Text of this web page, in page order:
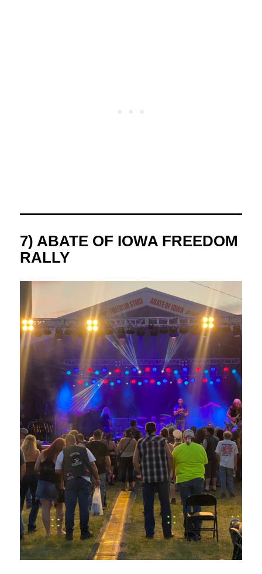
7) ABATE OF IOWA FREEDOM
RALLY